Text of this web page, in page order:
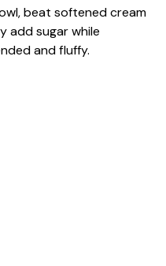
beat softened cream
add sugar while
and fluffy.